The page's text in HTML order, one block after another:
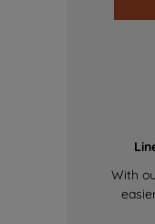
With